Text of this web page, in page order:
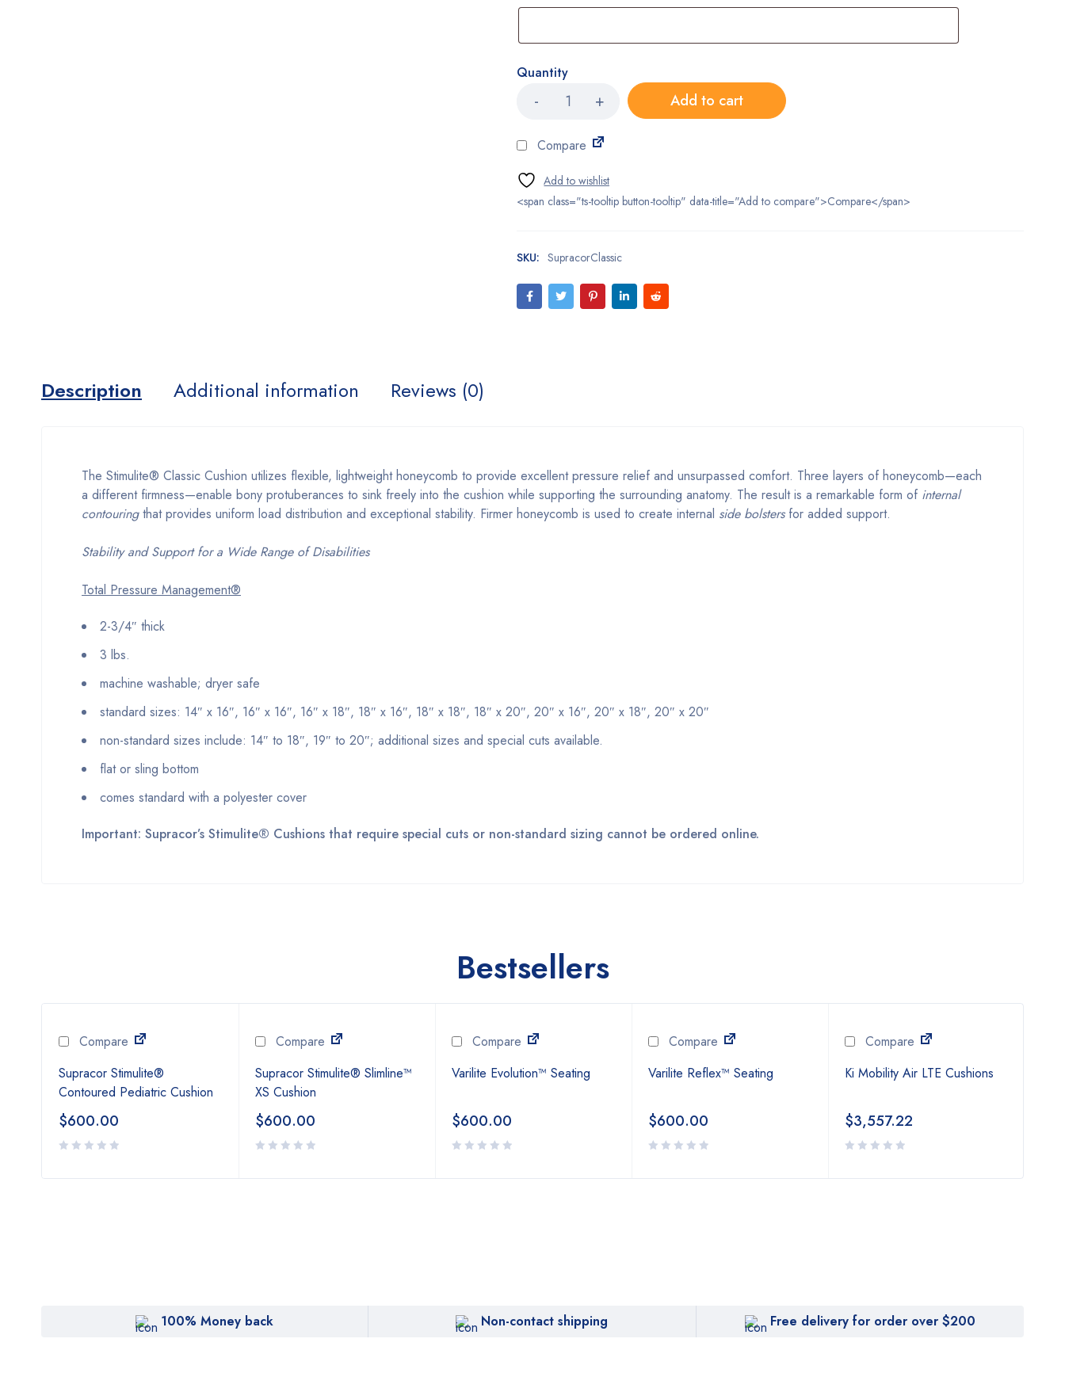
Quantity
Stimulite®
Cushion
quantity
Add to cart
Compare
<span class="ts-tooltip button-tooltip" data-title="Add to compare">Compare</span>
SKU: SupracorClassic
Description Additional information Reviews (0)
The Stimulite® Classic Cushion utilizes flexible, lightweight honeycomb to provide excellent pressure relief and unsurpassed comfort. Three layers of honeycomb—each
a different firmness—enable bony protuberances to sink freely into the cushion while supporting the surrounding anatomy. The result is a remarkable form of internal
contouringthat provides uniform load distribution and exceptional stability. Firmer honeycomb is used to create internal side bolstersfor added support.
Stability and Support for a Wide Range of Disabilities
Total Pressure Management®
2-3/4″ thick
3 lbs.
machine washable; dryer safe
standard sizes: 14″ x 16″, 16″ x 16″, 16″ x 18″, 18″ x 16″, 18″ x 18″, 18″ x 20″, 20″ x 16″, 20″ x 18″, 20″ x 20″
non-standard sizes include: 14″ to 18″, 19″ to 20″; additional sizes and special cuts available.
flat or sling bottom
comes standard with a polyester cover
Important: Supracor’s Stimulite® Cushions that require special cuts or non-standard sizing cannot be ordered online.
Bestsellers
Compare
Supracor Stimulite®
Contoured Pediatric Cushion
$600.00
Compare
Supracor Stimulite® Slimline™
XS Cushion
$600.00
Compare
Varilite Evolution™ Seating
$600.00
Compare
Varilite Reflex™ Seating
$600.00
Compare
Ki Mobility Air LTE Cushions
$3,557.22
100% Money back Non-contact shipping Free delivery for order over $200